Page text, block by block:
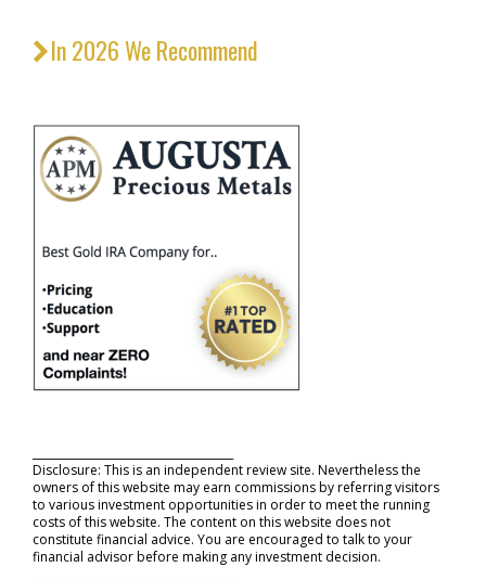
In 2026 We Recommend
Disclosure: This is an independent review site. Nevertheless the
owners of this website may earn commissions by referring visitors
to various investment opportunities in order to meet the running
costs of this website. The content on this website does not
constitute financial advice. You are encouraged to talk to your
financial advisor before making any investment decision.